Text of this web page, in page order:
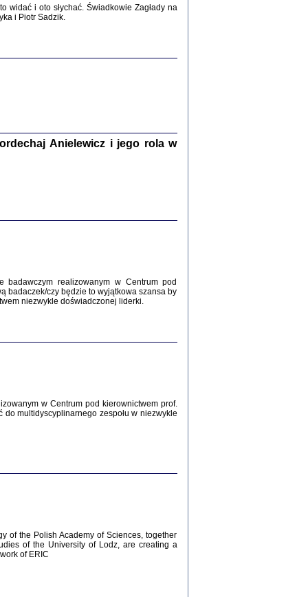
z getta i okupowanej Warszawy
i wstępem opatrzyła Agnieszka
Zagłada Żydów.
Studia i Materiały
widać i oto słychać. Świadkowie Zagłady na
i Piotr Sadzik.
Anielewicz i jego rola w
badawczym realizowanym w Centrum pod
badaczek/czy będzie to wyjątkowa szansa by
niezwykle doświadczonej liderki.
w Centrum pod kierownictwem prof.
do multidyscyplinarnego zespołu w niezwykle
of the Polish Academy of Sciences, together
of the University of Lodz, are creating a
of ERIC